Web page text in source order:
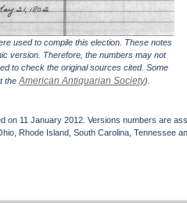
used to compile this election. These notes
version. Therefore, the numbers may not
to check the original sources cited. Some
theAmerican Antiquarian Society).
on 11 January 2012. Versions numbers are
Rhode Island, South Carolina, Tennessee